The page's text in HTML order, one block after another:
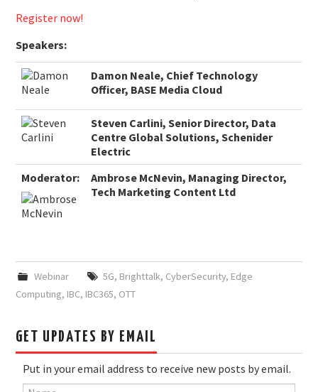
Register now!
Speakers:
Damon Neale, Chief Technology
Officer, BASE Media Cloud
Steven Carlini, Senior Director, Data
Centre Global Solutions, Schenider
Electric
Moderator:
Ambrose McNevin, Managing Director,
Tech Marketing Content Ltd
Webinar 5G, Brighttalk, CyberSecurity, Edge
Computing, IBC, IBC365, OTT
GET UPDATES BY EMAIL
Put in your email address to receive new posts by email.